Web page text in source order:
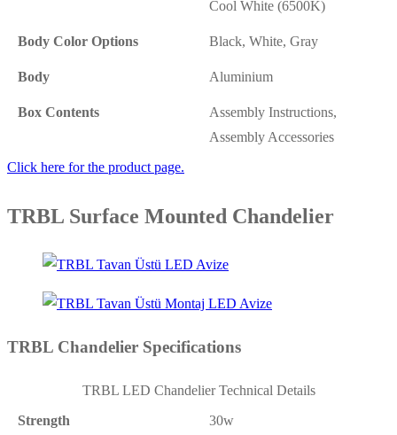
Cool White (6500K)
Body Color Options Black, White, Gray
Body Aluminium
Box Contents
Assembly Instructions,
Assembly Accessories
Click here for the product page.
TRBL Surface Mounted Chandelier
TRBL Chandelier Specifications
TRBL LED Chandelier Technical Details
Strength
30w